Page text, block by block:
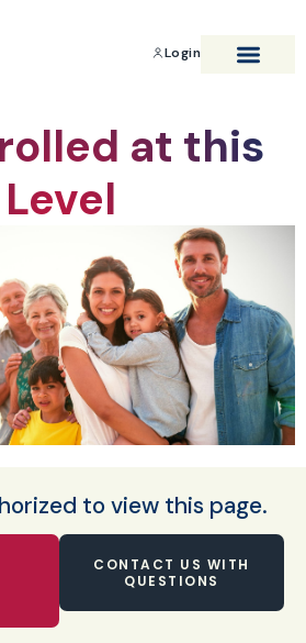
Login
at this
Level
to view this page.
CONTACT US WITH
QUESTIONS